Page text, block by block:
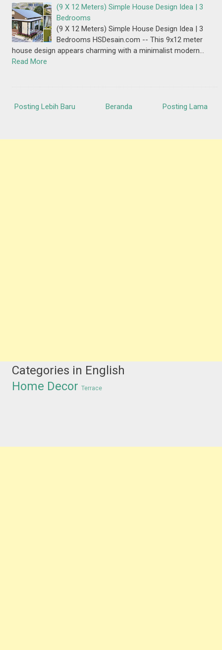
(9 X 12 Meters) Simple House Design Idea | 3
Bedrooms
(9 X 12 Meters) Simple House Design Idea | 3
Bedrooms HSDesain.com -- This 9x12 meter
house design appears charming with a minimalist modern…
Read More
Posting Lebih Baru Posting Lama
Beranda
Categories in English
Home Decor Terrace